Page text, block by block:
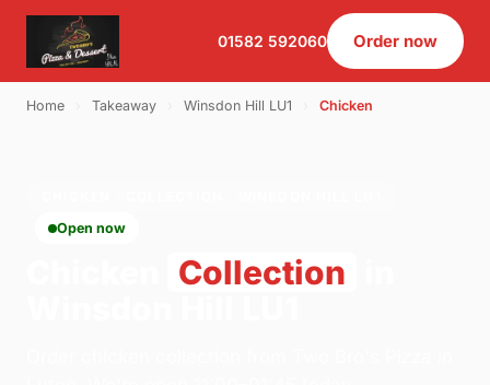
01582 592060 Order now
Home Takeaway Winsdon Hill LU1 Chicken
Open now
Collection